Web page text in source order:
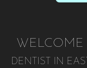
DENTIST IN